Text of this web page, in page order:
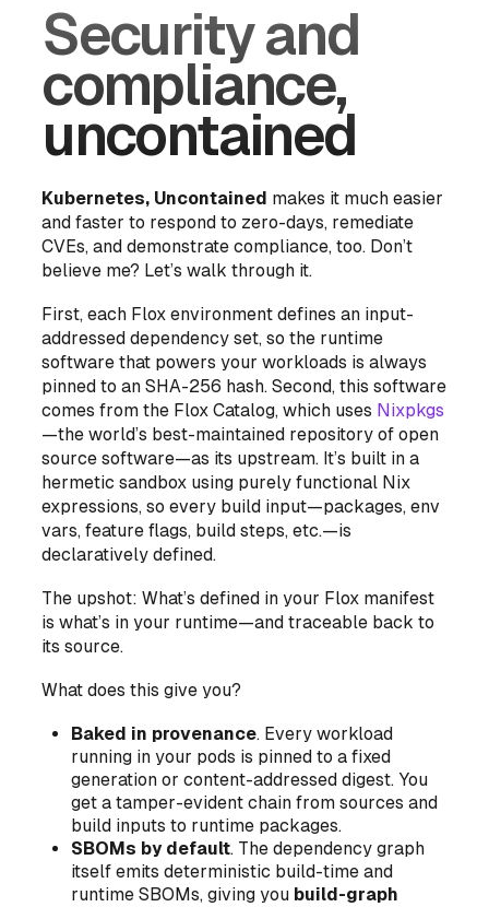
Security and
compliance,
uncontained
Kubernetes, Uncontained makes it much easier
and faster to respond to zero-days, remediate
CVEs, and demonstrate compliance, too. Don’t
believe me? Let’s walk through it.
First, each Flox environment defines an input-
addressed dependency set, so the runtime
software that powers your workloads is always
pinned to an SHA-256 hash. Second, this software
comes from the Flox Catalog, which uses Nixpkgs
—the world’s best-maintained repository of open
source software—as its upstream. It’s built in a
hermetic sandbox using purely functional Nix
expressions, so every build input—packages, env
vars, feature flags, build steps, etc.—is
declaratively defined.
The upshot: What’s defined in your Flox manifest
is what’s in your runtime—and traceable back to
its source.
What does this give you?
Baked in provenance. Every workload
running in your pods is pinned to a fixed
generation or content-addressed digest. You
get a tamper-evident chain from sources and
build inputs to runtime packages.
SBOMs by default. The dependency graph
itself emits deterministic build-time and
runtime SBOMs, giving you build-graph